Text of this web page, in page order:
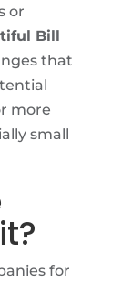
or
Bill
that
more
small
for